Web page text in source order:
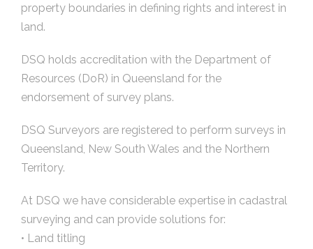
property boundaries in defining rights and interest in
land.
DSQ holds accreditation with the Department of
Resources (DoR) in Queensland for the
endorsement of survey plans.
DSQ Surveyors are registered to perform surveys in
Queensland, New South Wales and the Northern
Territory.
At DSQ we have considerable expertise in cadastral
surveying and can provide solutions for:
• Land titling